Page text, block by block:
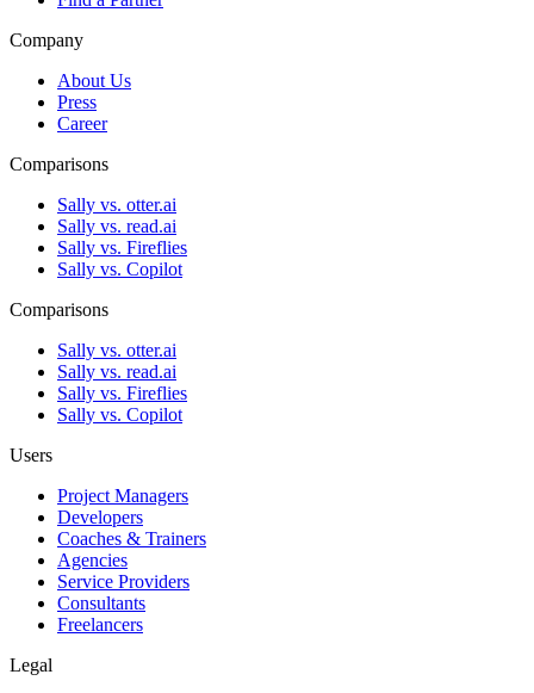
Company
About Us
Press
Career
Comparisons
Sally vs. otter.ai
Sally vs. read.ai
Sally vs. Fireflies
Sally vs. Copilot
Comparisons
Sally vs. otter.ai
Sally vs. read.ai
Sally vs. Fireflies
Sally vs. Copilot
Users
Project Managers
Developers
Coaches & Trainers
Agencies
Service Providers
Consultants
Freelancers
Legal